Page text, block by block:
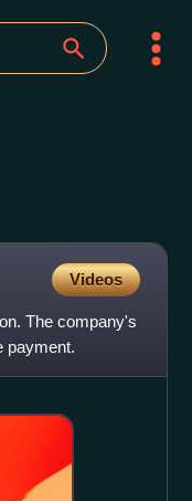
Videos
The company's
payment.